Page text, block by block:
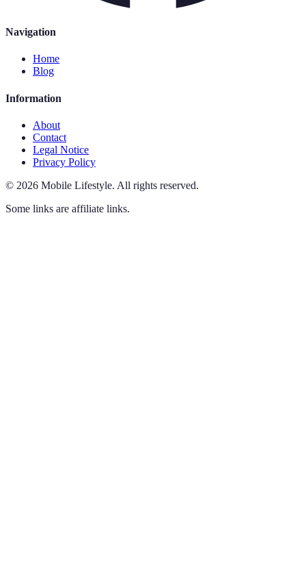
Navigation
Home
Blog
Information
About
Contact
Legal Notice
Privacy Policy
© 2026 Mobile Lifestyle. All rights reserved.
Some links are affiliate links.